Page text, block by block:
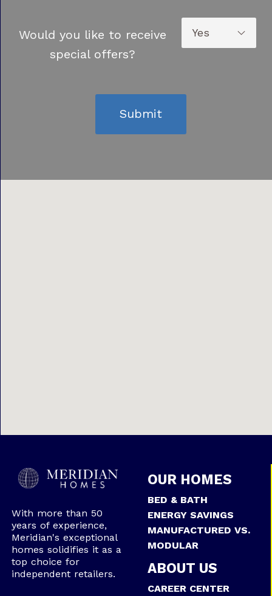
Would you like to receive
special offers?
Submit
With more than 50
years of experience,
Meridian's exceptional
homes solidifies it as a
top choice for
independent retailers.
OUR HOMES
BED & BATH
ENERGY SAVINGS
MANUFACTURED VS.
MODULAR
ABOUT US
CAREER CENTER